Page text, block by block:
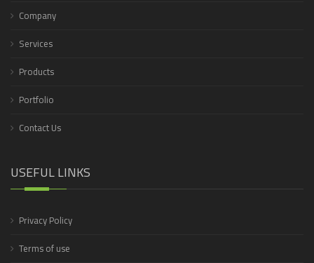
Company
Services
Products
Portfolio
Contact Us
USEFUL LINKS
Privacy Policy
Terms of use